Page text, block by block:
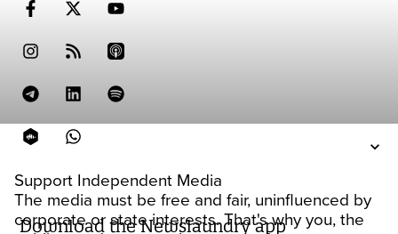
Support Independent Media
The media must be free and fair, uninfluenced by
corporate or state interests. That's why you, the
Download the Newslaundry app